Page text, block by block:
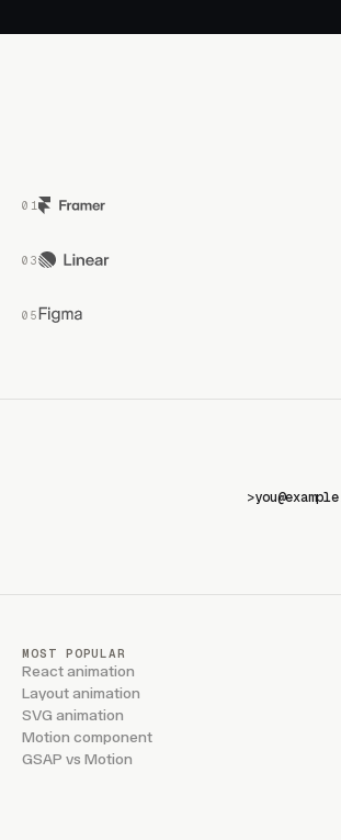
>
MOST POPULAR
React animation
Layout animation
SVG animation
Motion component
GSAP vs Motion